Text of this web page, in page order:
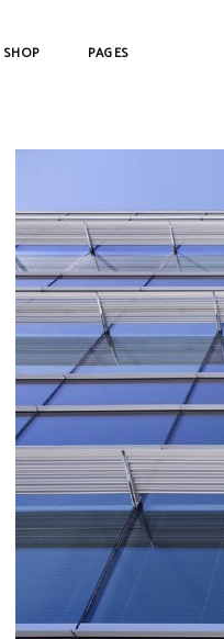
SHOP
Cerberus
CWSI
DET-Tronics
EST /
Faraday
Fenwal
FIKE
Gamewell-FCI
Johnson
Siemens
Simplex
Thorn /
PAGES